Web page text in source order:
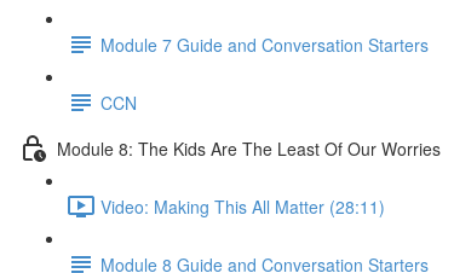
Module 7 Guide and Conversation Starters
CCN
Module 8: The Kids Are The Least Of Our Worries
Video: Making This All Matter (28:11)
Module 8 Guide and Conversation Starters